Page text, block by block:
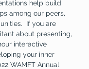
help build
among our peers,
If you are
about presenting,
interactive
your inner
WAMFT Annual